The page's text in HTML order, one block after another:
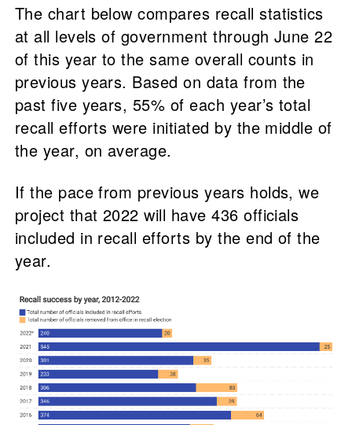
The chart below compares recall statistics
at all levels of government through June 22
of this year to the same overall counts in
previous years. Based on data from the
past five years, 55% of each year’s total
recall efforts were initiated by the middle of
the year, on average.
If the pace from previous years holds, we
project that 2022 will have 436 officials
included in recall efforts by the end of the
year.